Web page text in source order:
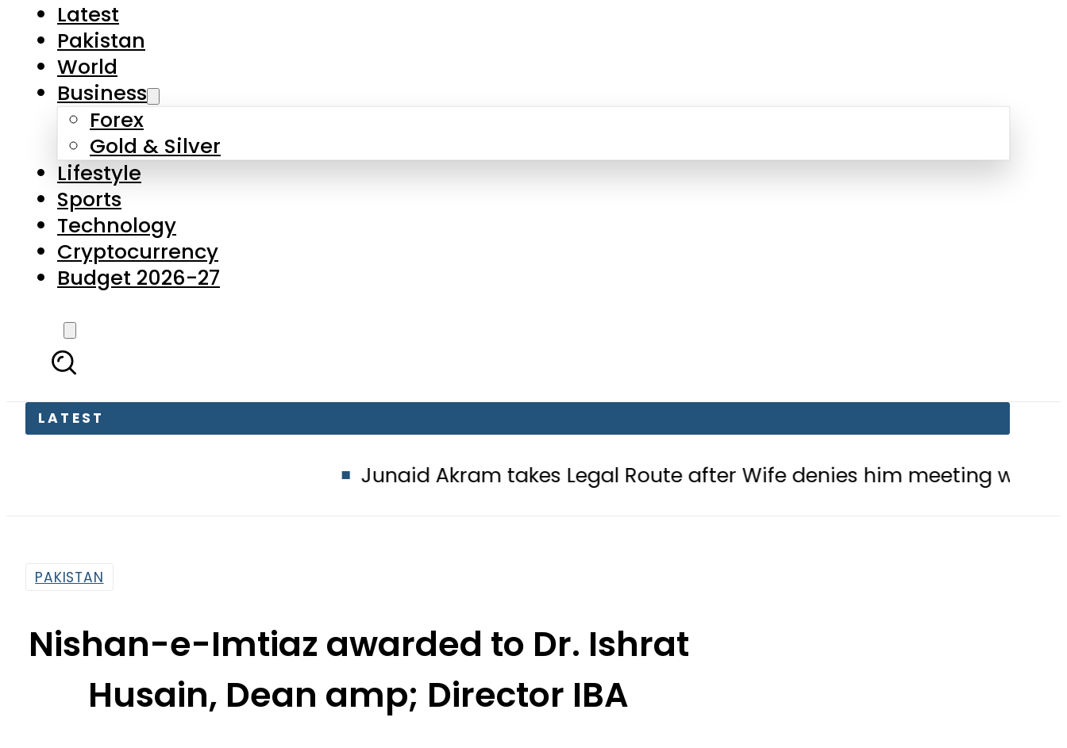
Business
Forex
Gold & Silver
Lifestyle
Sports
Technology
Cryptocurrency
Budget 2026-27
LATEST
Junaid Akram takes Legal Route after Wife denies him meeting with Son
Nishan-e-Imtiaz awarded to Dr. Ishrat
Husain, Dean amp; Director IBA
Fayyaz Hussain
7:15 Pm | Jul 29, 2015